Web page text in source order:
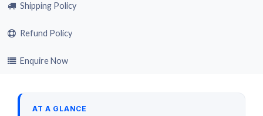
Shipping Policy
Refund Policy
Enquire Now
AT A GLANCE